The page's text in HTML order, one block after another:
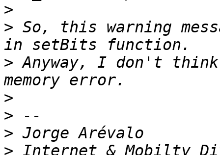
>
> So, this warning
> Anyway, I don't
>
>
>
>